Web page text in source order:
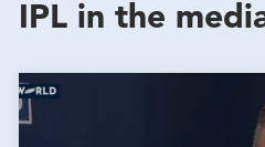
IPL in the